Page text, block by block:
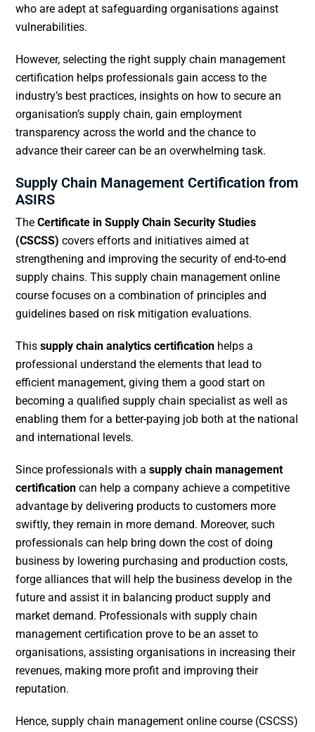
who are adept at safeguarding organisations against
vulnerabilities.
However, selecting the right supply chain management
certification helps professionals gain access to the
industry’s best practices, insights on how to secure an
organisation’s supply chain, gain employment
transparency across the world and the chance to
advance their career can be an overwhelming task.
Supply Chain Management Certification from
ASIRS
The Certificate in Supply Chain Security Studies
(CSCSS) covers efforts and initiatives aimed at
strengthening and improving the security of end-to-end
supply chains. This supply chain management online
course focuses on a combination of principles and
guidelines based on risk mitigation evaluations.
This supply chain analytics certification helps a
professional understand the elements that lead to
efficient management, giving them a good start on
becoming a qualified supply chain specialist as well as
enabling them for a better-paying job both at the national
and international levels.
Since professionals with a supply chain management
certification can help a company achieve a competitive
advantage by delivering products to customers more
swiftly, they remain in more demand. Moreover, such
professionals can help bring down the cost of doing
business by lowering purchasing and production costs,
forge alliances that will help the business develop in the
future and assist it in balancing product supply and
market demand. Professionals with supply chain
management certification prove to be an asset to
organisations, assisting organisations in increasing their
revenues, making more profit and improving their
reputation.
Hence, supply chain management online course (CSCSS)